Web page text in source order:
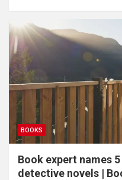
BOOKS
Book expert names
detective novels |